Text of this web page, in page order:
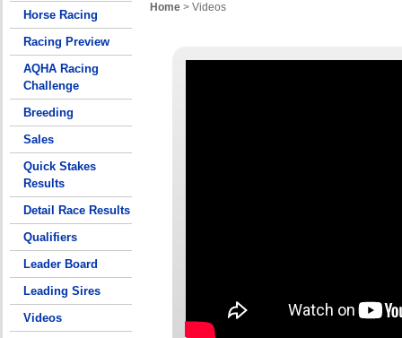
Horse Racing
Racing Preview
AQHA Racing
Challenge
Breeding
Sales
Quick Stakes
Results
Detail Race Results
Qualifiers
Leader Board
Leading Sires
Videos
Home > Videos